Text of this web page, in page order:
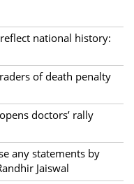
national history:
of death penalty
doctors’ rally
any statements by
Jaiswal